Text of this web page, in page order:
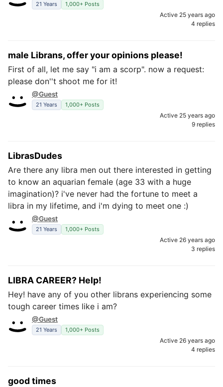
21 Years 1,000+ Posts
Active 25 years ago
4 replies
male Librans, offer your opinions please!
First of all, let me say "i am a scorp". now a request:
please don''t shoot me for it!
@Guest
21 Years 1,000+ Posts
Active 25 years ago
9 replies
LibrasDudes
Are there any libra men out there interested in getting
to know an aquarian female (age 33 with a huge
imagination)? i've never had the fortune to meet a
libra in my lifetime, and i'm dying to meet one :)
@Guest
21 Years 1,000+ Posts
Active 26 years ago
3 replies
LIBRA CAREER? Help!
Hey! have any of you other librans experiencing some
tough career times like i am?
@Guest
21 Years 1,000+ Posts
Active 26 years ago
4 replies
good times